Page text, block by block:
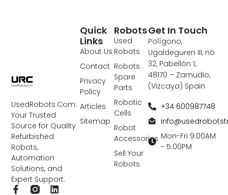
UsedRobots.Com:
Your Trusted
Source for Quality
Refurbished
Robots,
Automation
Solutions, and
Expert Support.
F
L
Robots
Used
Robots
Robots
Spare
Parts
Robotic
Cells
Robot
Accessories
Sell Your
Robots
Quick
Links
About Us
Contact
Privacy
Policy
Articles
Sitemap
Get In Touch
Polígono,
Ugaldeguren III, nó
32, Pabellón 1,
48170 – Zamudio,
(Vizcaya) Spain
+34 600987748
Mon-Fri 9:00AM
- 5:00PM